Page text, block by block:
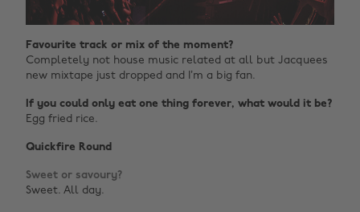
Favourite track or mix of the moment?
Completely not house music related at all but Jacquees
new mixtape just dropped and I’m a big fan.
If you could only eat one thing forever, what would it be?
Egg fried rice.
Quickfire Round
Sweet or savoury?
Sweet. All day.